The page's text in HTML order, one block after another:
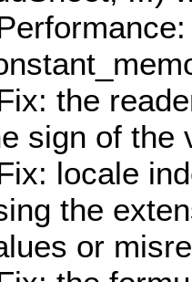
the
sign of the
locale
the
or